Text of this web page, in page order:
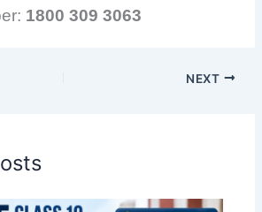
1800 309 3063
NEXT